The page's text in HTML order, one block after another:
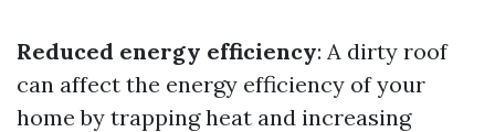
Reduced energy efficiency: A dirty roof
can affect the energy efficiency of your
home by trapping heat and increasing